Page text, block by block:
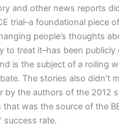
and other news reports
trial–a foundational piece
people’s thoughts
to treat it–has been publicly
is the subject of a roiling
The stories also didn’t
by the authors of the 2012
that was the source of the
success rate.